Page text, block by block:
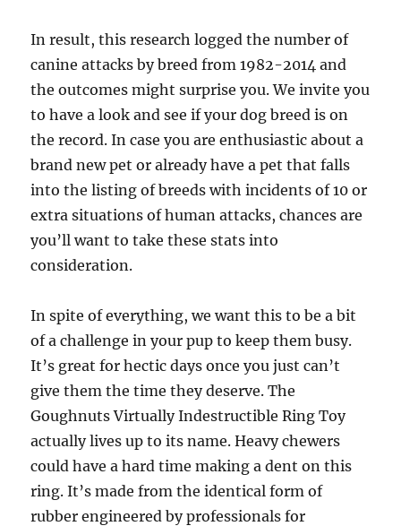
In result, this research logged the number of
canine attacks by breed from 1982-2014 and
the outcomes might surprise you. We invite you
to have a look and see if your dog breed is on
the record. In case you are enthusiastic about a
brand new pet or already have a pet that falls
into the listing of breeds with incidents of 10 or
extra situations of human attacks, chances are
you’ll want to take these stats into
consideration.
In spite of everything, we want this to be a bit
of a challenge in your pup to keep them busy.
It’s great for hectic days once you just can’t
give them the time they deserve. The
Goughnuts Virtually Indestructible Ring Toy
actually lives up to its name. Heavy chewers
could have a hard time making a dent on this
ring. It’s made from the identical form of
rubber engineered by professionals for